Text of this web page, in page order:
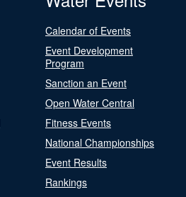
Calendar of Events
Event Development
Program
Sanction an Event
Open Water Central
Fitness Events
National Championships
Event Results
Rankings